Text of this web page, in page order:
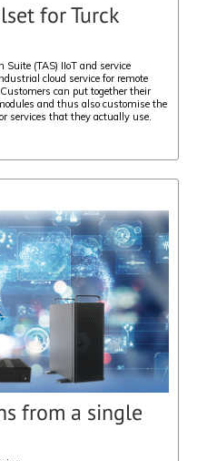
for Turck
(TAS) IIoT and service
can put together their
of their services. Users only pay for services that they actually use.
from a single